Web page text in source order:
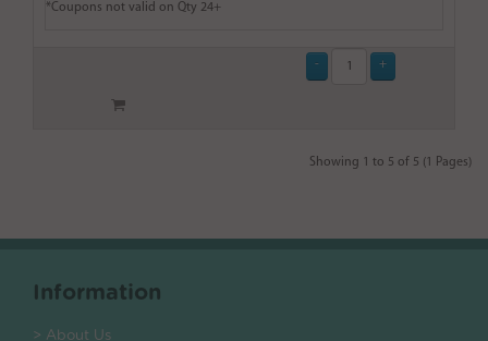
*Coupons not valid on Qty 24+
Showing 1 to 5 of 5 (1 Pages)
Information
> About Us